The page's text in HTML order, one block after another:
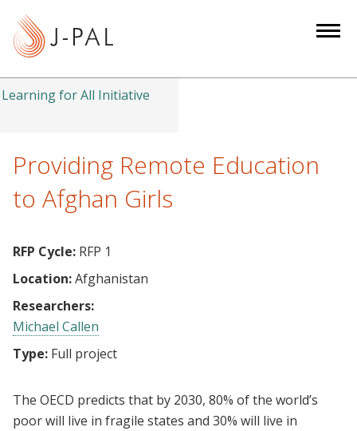
tLearning for All Initiative
Providing Remote Education
to Afghan Girls
RFP Cycle: RFP 1
Location:Afghanistan
Researchers:
Michael Callen
Type: Full project
The OECD predicts that by 2030, 80% of the world’s
poor will live in fragile states and 30% will live in